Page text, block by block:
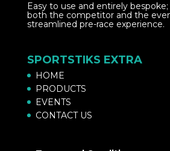
Easy to use and entirely
both the competitor and the
streamlined pre-race experience.
SPORTSTIKS EXTRA
HOME
PRODUCTS
EVENTS
CONTACT US